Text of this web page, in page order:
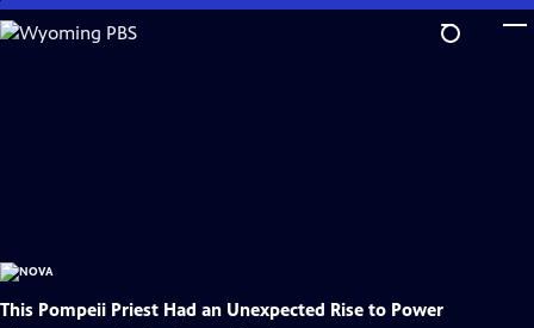
Skip
to
This Pompeii Priest Had an Unexpected Rise to Power